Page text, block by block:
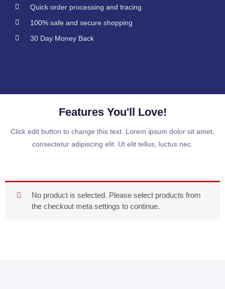
Quick order processing and tracing
100% safe and secure shopping
30 Day Money Back
Features You'll Love!
Click edit button to change this text. Lorem ipsum dolor sit amet,
consectetur adipiscing elit. Ut elit tellus, luctus nec.
No product is selected. Please select products from
the checkout meta settings to continue.